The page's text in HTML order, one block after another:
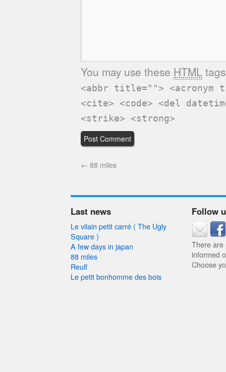
You may use these HTML
<abbr title=""> <acronym
<cite> <code> <del
<strike> <strong>
← 88 miles
Last news
Le vilain petit carré ( The Ugly
Square )
A few days in japan
88 miles
Reulf
Le petit bonhomme des bois
Follow
There are
informed
Choose